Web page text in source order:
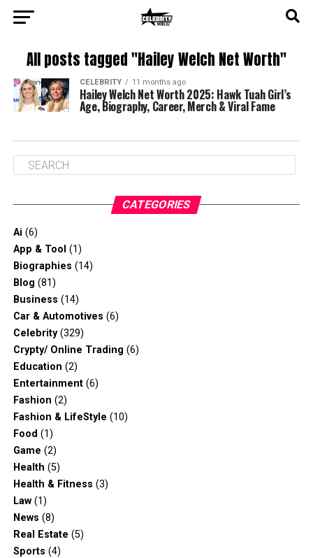
All posts tagged "Hailey Welch Net Worth"
CELEBRITY 11 months ago
Hailey Welch Net Worth 2025: Hawk Tuah Girl’s
Age, Biography, Career, Merch & Viral Fame
CATEGORIES
Ai (6)
App & Tool (1)
Biographies (14)
Blog (81)
Business (14)
Car & Automotives (6)
Celebrity(329)
Crypty/ Online Trading (6)
Education (2)
Entertainment(6)
Fashion (2)
Fashion & LifeStyle (10)
Food (1)
Game (2)
Health (5)
Health & Fitness (3)
Law(1)
News (8)
Real Estate (5)
Sports (4)